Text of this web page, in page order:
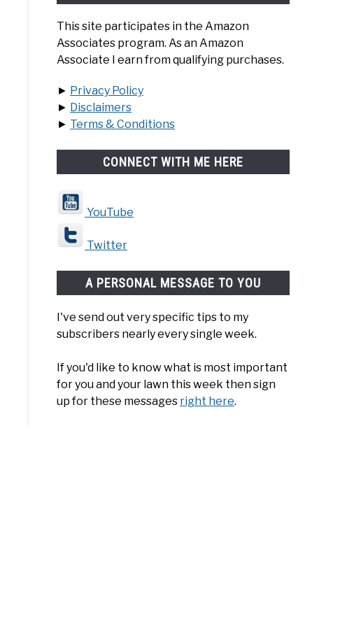
This site participates in the Amazon
Associates program. As an Amazon
Associate I earn from qualifying purchases.
► Privacy Policy
► Disclaimers
► Terms & Conditions
CONNECT WITH ME HERE
YouTube
Twitter
A PERSONAL MESSAGE TO YOU
I've send out very specific tips to my
subscribers nearly every single week.
If you'd like to know what is most important
for you and your lawn this week then sign
up for these messages right here.